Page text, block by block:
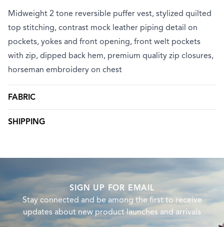
Midweight 2 tone reversible puffer vest, stylized quilted
top stitching, contrast mock leather piping detail on
pockets, yokes and front opening, front welt pockets
with zip, dipped back hem, premium quality zip closures,
horseman embroidery on chest
FABRIC
SHIPPING
SIGN UP FOR EMAIL
Stay connected and be among the first to receive
updates about new product launches and arrivals